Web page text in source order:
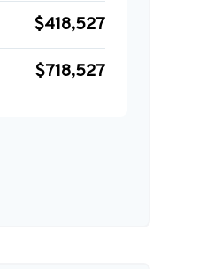
$418,527
$718,527